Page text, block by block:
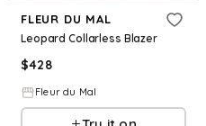
FLEUR DU MAL
Leopard Collarless Blazer
$428
Fleur du Mal